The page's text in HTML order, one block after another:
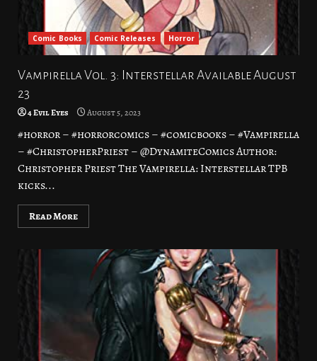
Comic Books Comic Releases Horror
Vampirella Vol. 3: Interstellar Available August
23
4 Evil Eyes August 5, 2023
#horror – #horrorcomics – #comicbooks – #Vampirella
– #ChristopherPriest – @DynamiteComics Author:
Christopher Priest The Vampirella: Interstellar TPB
kicks...
Read More